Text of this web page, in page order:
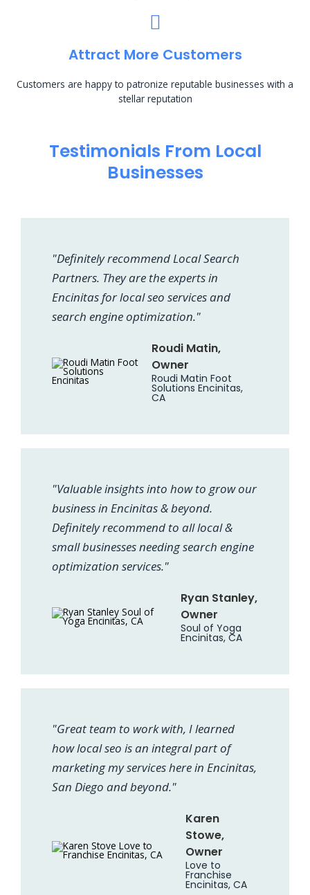
Attract More Customers
Customers are happy to patronize reputable businesses with a
stellar reputation
Testimonials From Local
Businesses
"Definitely recommend Local Search
Partners. They are the experts in
Encinitas for local seo services and
search engine optimization."
Roudi Matin,
Owner
Roudi Matin Foot
Solutions Encinitas,
CA
"Valuable insights into how to grow our
business in Encinitas & beyond.
Definitely recommend to all local &
small businesses needing search engine
optimization services."
Ryan Stanley,
Owner
Soul of Yoga
Encinitas, CA
"Great team to work with, I learned
how local seo is an integral part of
marketing my services here in Encinitas,
San Diego and beyond."
Karen
Stowe,
Owner
Love to
Franchise
Encinitas, CA